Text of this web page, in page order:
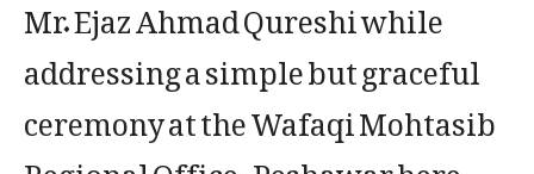
addressing a simple but graceful
ceremony at the Wafaqi Mohtasib